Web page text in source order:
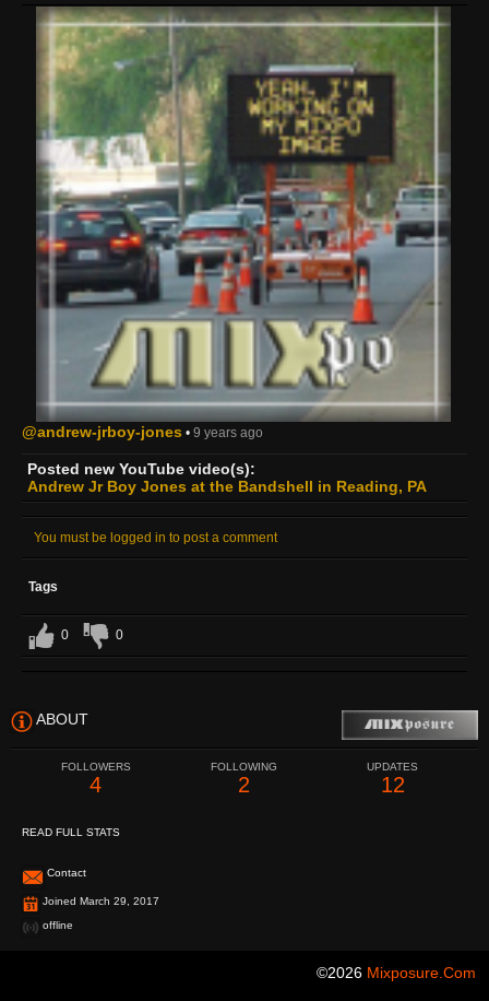
@andrew-jrboy-jones • 9 years ago
Posted new YouTube video(s):
Andrew Jr Boy Jones at the Bandshell in Reading, PA
You must be logged in to post a comment
Tags
0 0
ABOUT
FOLLOWERS
4
FOLLOWING
2
UPDATES
12
READ FULL STATS
Contact
Joined March 29, 2017
offline
©2026 Mixposure.com